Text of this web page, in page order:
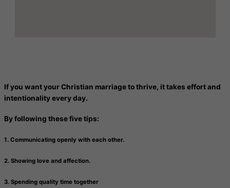
If you want your Christian marriage to thrive, it takes effort and
intentionality every day.
By following these five tips:
1. Communicating openly with each other.
2. Showing love and affection.
3. Spending quality time together